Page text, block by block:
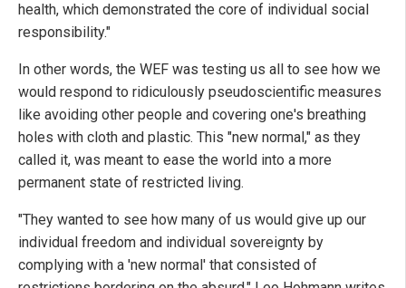
health, which demonstrated the core of individual social
responsibility."
In other words, the WEF was testing us all to see how we
would respond to ridiculously pseudoscientific measures
like avoiding other people and covering one's breathing
holes with cloth and plastic. This "new normal," as they
called it, was meant to ease the world into a more
permanent state of restricted living.
"They wanted to see how many of us would give up our
individual freedom and individual sovereignty by
complying with a 'new normal' that consisted of